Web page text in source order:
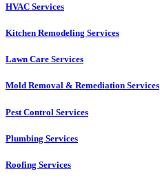
HVAC Services
Kitchen Remodeling Services​
Lawn Care Services
Mold Removal & Remediation Services
Pest Control Services​
Plumbing Services
Roofing Services